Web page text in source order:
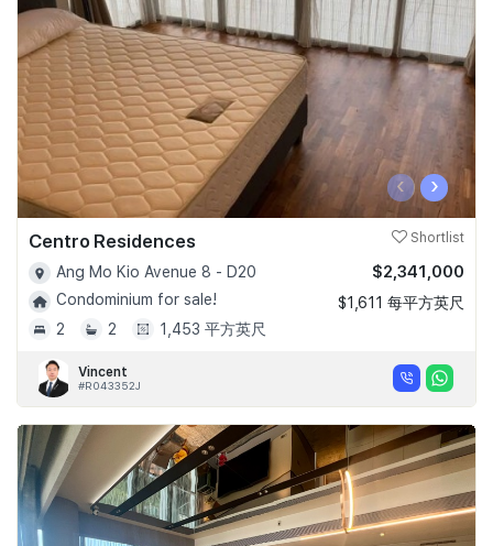
‹ ›
Centro Residences Shortlist
Ang Mo Kio Avenue 8 - D20
Condominium for sale!
2
2 1,453 平方英尺
$2,341,000
$1,611 每平方英尺
Vincent
#R043352J